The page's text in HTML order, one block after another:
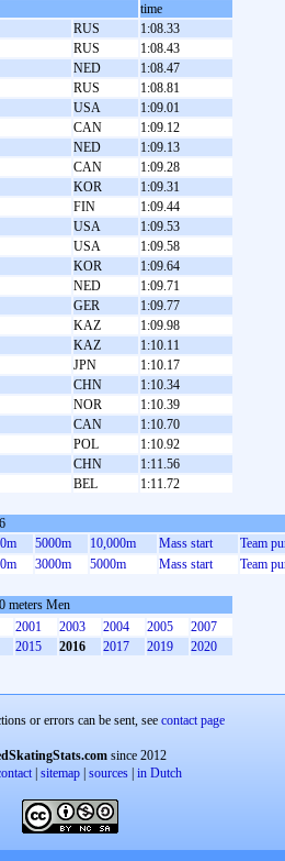
time
RUS
1:08.33
RUS
1:08.43
NED
1:08.47
RUS
1:08.81
USA
1:09.01
CAN
1:09.12
NED
1:09.13
CAN
1:09.28
KOR
1:09.31
FIN
1:09.44
USA
1:09.53
USA
1:09.58
KOR
1:09.64
NED
1:09.71
GER
1:09.77
KAZ
1:09.98
KAZ
1:10.11
JPN
1:10.17
CHN
1:10.34
NOR
1:10.39
CAN
1:10.70
POL
1:10.92
CHN
1:11.56
BEL 1:11.72
5000m 10,000m Mass start
Team
3000m 5000m Mass start Team
meters Men
2001 2003 2004 2005
2007
2015 2016 2017 2019
2020
or errors can be sent, see contact page
since 2012
| sitemap sources in Dutch